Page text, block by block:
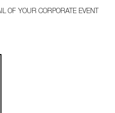
OF YOUR CORPORATE EVENT